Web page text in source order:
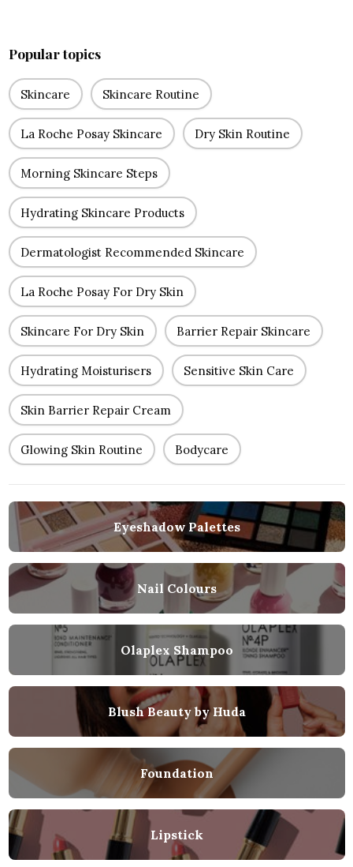
Popular topics
Skincare Skincare Routine
La Roche Posay Skincare Dry Skin Routine
Morning Skincare Steps
Hydrating Skincare Products
Dermatologist Recommended Skincare
La Roche Posay For Dry Skin
Skincare For Dry Skin Barrier Repair Skincare
Hydrating Moisturisers Sensitive Skin Care
Skin Barrier Repair Cream
Glowing Skin Routine Bodycare
Eyeshadow Palettes
Nail Colours
Olaplex Shampoo
Blush Beauty by Huda
Foundation
Lipstick